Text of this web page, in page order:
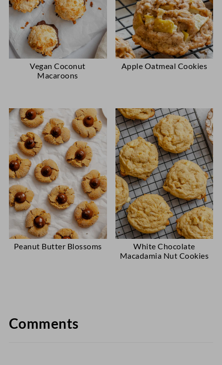
Vegan Coconut
Macaroons
Apple Oatmeal Cookies
Peanut Butter Blossoms
White Chocolate
Macadamia Nut Cookies
Comments